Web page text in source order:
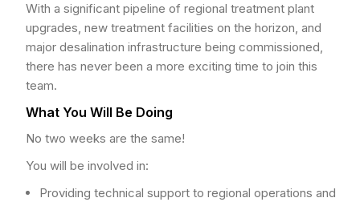
With a significant pipeline of regional treatment plant
upgrades, new treatment facilities on the horizon, and
major desalination infrastructure being commissioned,
there has never been a more exciting time to join this
team.
What You Will Be Doing
No two weeks are the same!
You will be involved in:
Providing technical support to regional operations and